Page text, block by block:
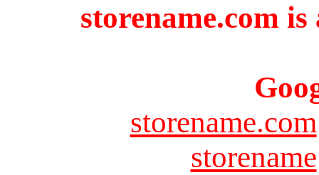
storename.com
storename.com
storename